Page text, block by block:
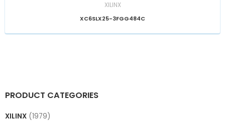
PRODUCT CATEGORIES
XILINX (1979)
XILINX
XC6SLX25-3FGG484C